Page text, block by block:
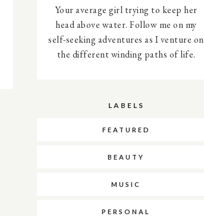
Your average girl trying to keep her
head above water. Follow me on my
self-seeking adventures as I venture on
the different winding paths of life.
LABELS
FEATURED
BEAUTY
MUSIC
PERSONAL